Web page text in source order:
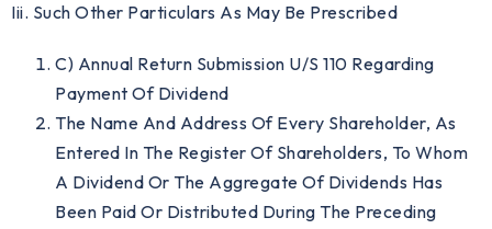
Iii. Such Other Particulars As May Be Prescribed
C) Annual Return Submission U/S 110 Regarding
Payment Of Dividend
The Name And Address Of Every Shareholder, As
Entered In The Register Of Shareholders, To Whom
A Dividend Or The Aggregate Of Dividends Has
Been Paid Or Distributed During The Preceding